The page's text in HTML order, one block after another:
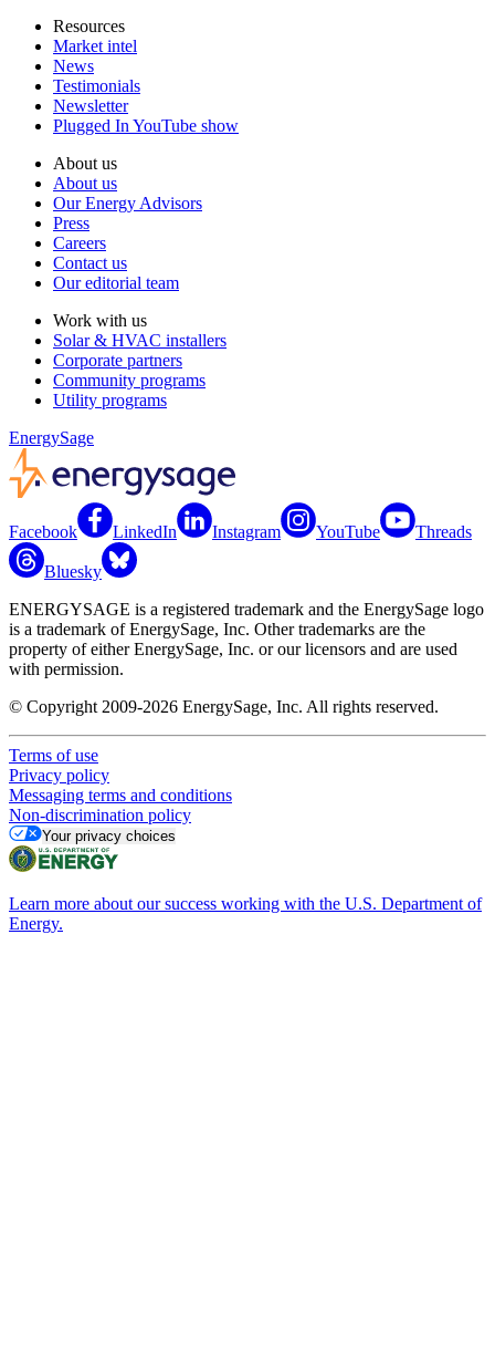
Resources
Market intel
News
Testimonials
Newsletter
Plugged In YouTube show
About us
About us
Our Energy Advisors
Press
Careers
Contact us
Our editorial team
Work with us
Solar & HVAC installers
Corporate partners
Community programs
Utility programs
EnergySage
Facebook LinkedIn Instagram YouTube Threads
Bluesky
ENERGYSAGE is a registered trademark and the EnergySage logo
is a trademark of EnergySage, Inc. Other trademarks are the
property of either EnergySage, Inc. or our licensors and are used
with permission.
© Copyright 2009-2026 EnergySage, Inc. All rights reserved.
Terms of use
Privacy policy
Messaging terms and conditions
Non-discrimination policy
Your privacy choices
Learn more about our success working with the U.S. Department of
Energy.